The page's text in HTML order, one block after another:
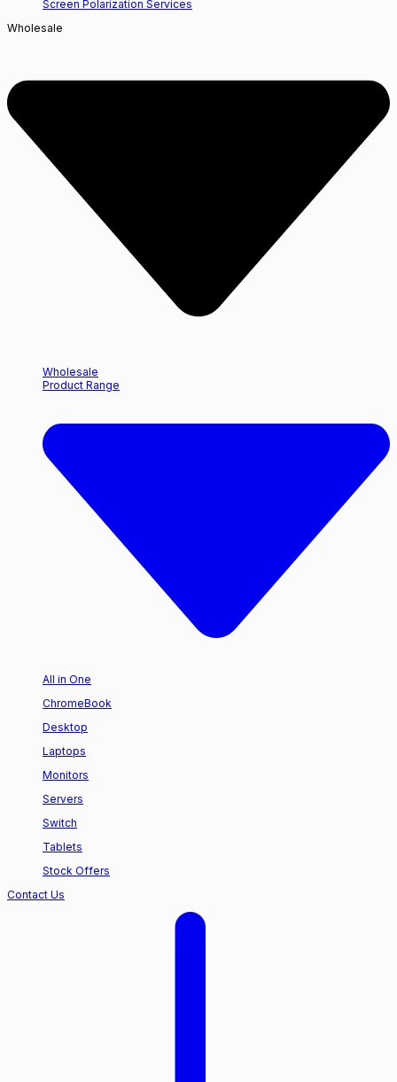
Screen Polarization Services
Wholesale
Wholesale
Product Range
All in One
ChromeBook
Desktop
Laptops
Monitors
Servers
Switch
Tablets
Stock Offers
Contact Us